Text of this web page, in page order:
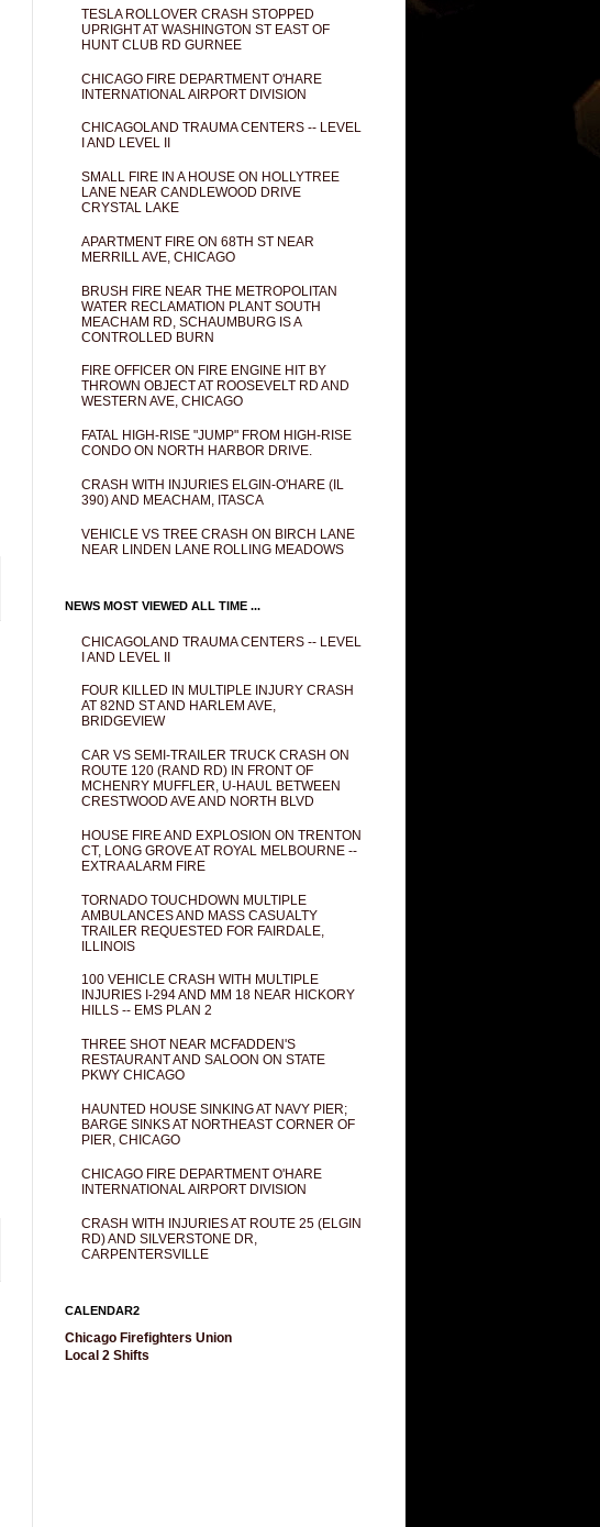
TESLA ROLLOVER CRASH STOPPED
UPRIGHT AT WASHINGTON ST EAST OF
HUNT CLUB RD GURNEE
CHICAGO FIRE DEPARTMENT O'HARE
INTERNATIONAL AIRPORT DIVISION
CHICAGOLAND TRAUMA CENTERS -- LEVEL
I AND LEVEL II
SMALL FIRE IN A HOUSE ON HOLLYTREE
LANE NEAR CANDLEWOOD DRIVE
CRYSTAL LAKE
APARTMENT FIRE ON 68TH ST NEAR
MERRILL AVE, CHICAGO
BRUSH FIRE NEAR THE METROPOLITAN
WATER RECLAMATION PLANT SOUTH
MEACHAM RD, SCHAUMBURG IS A
CONTROLLED BURN
FIRE OFFICER ON FIRE ENGINE HIT BY
THROWN OBJECT AT ROOSEVELT RD AND
WESTERN AVE, CHICAGO
FATAL HIGH-RISE "JUMP" FROM HIGH-RISE
CONDO ON NORTH HARBOR DRIVE.
CRASH WITH INJURIES ELGIN-O'HARE (IL
390) AND MEACHAM, ITASCA
VEHICLE VS TREE CRASH ON BIRCH LANE
NEAR LINDEN LANE ROLLING MEADOWS
NEWS MOST VIEWED ALL TIME ...
CHICAGOLAND TRAUMA CENTERS -- LEVEL
I AND LEVEL II
FOUR KILLED IN MULTIPLE INJURY CRASH
AT 82ND ST AND HARLEM AVE,
BRIDGEVIEW
CAR VS SEMI-TRAILER TRUCK CRASH ON
ROUTE 120 (RAND RD) IN FRONT OF
MCHENRY MUFFLER, U-HAUL BETWEEN
CRESTWOOD AVE AND NORTH BLVD
HOUSE FIRE AND EXPLOSION ON TRENTON
CT, LONG GROVE AT ROYAL MELBOURNE --
EXTRA ALARM FIRE
TORNADO TOUCHDOWN MULTIPLE
AMBULANCES AND MASS CASUALTY
TRAILER REQUESTED FOR FAIRDALE,
ILLINOIS
100 VEHICLE CRASH WITH MULTIPLE
INJURIES I-294 AND MM 18 NEAR HICKORY
HILLS -- EMS PLAN 2
THREE SHOT NEAR MCFADDEN'S
RESTAURANT AND SALOON ON STATE
PKWY CHICAGO
HAUNTED HOUSE SINKING AT NAVY PIER;
BARGE SINKS AT NORTHEAST CORNER OF
PIER, CHICAGO
CHICAGO FIRE DEPARTMENT O'HARE
INTERNATIONAL AIRPORT DIVISION
CRASH WITH INJURIES AT ROUTE 25 (ELGIN
RD) AND SILVERSTONE DR,
CARPENTERSVILLE
CALENDAR2
Chicago Firefighters Union
Local 2 Shifts